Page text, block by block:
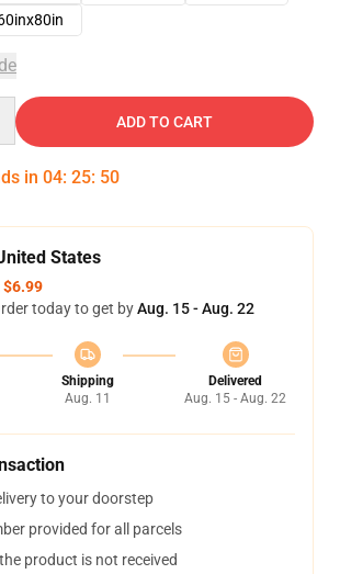
ADD TO CART
in 04: 25: 49
States
$6.99
today to get byAug. 15 - Aug. 22
Shipping
Aug. 11
Delivered
Aug. 15 - Aug. 22
to your doorstep
provided for all parcels
product is not received